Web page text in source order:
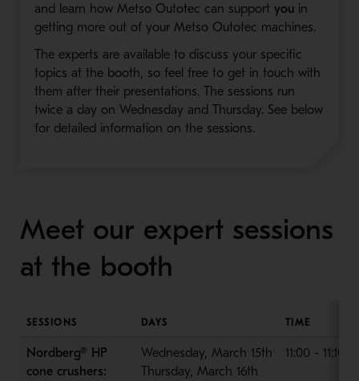
and learn how Metso Outotec can support you in
getting more out of your Metso Outotec machines.
The experts are available to discuss your specific
topics at the booth, so feel free to get in touch with
them after their presentations. The sessions run
twice a day on Wednesday and Thursday. See below
for detailed information on the sessions.
Meet our expert sessions
at the booth
SESSIONS DAYS TIME
Nordberg® HP
cone crushers:
Wednesday, March 15th
Thursday, March 16th
11:00 - 11:10